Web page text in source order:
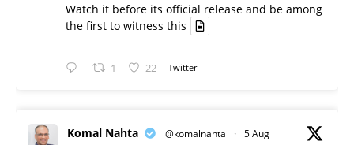
Watch it before its official release and be among
the first to witness this
1 22 Twitter
Komal Nahta @komalnahta · 5 Aug